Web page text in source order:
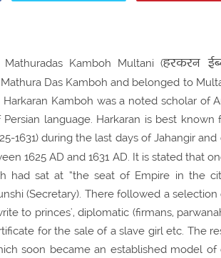
Kamboh Multani (हरकरन
Das Kamboh and belonged to
Kamboh was a noted scholar of
language. Harkaran is best known
1631) during the last days of Jahangir
1625 AD and 1631 AD. It is stated that
had sat at “the seat of Empire in the
(Secretary). There followed a
to princes', diplomatic (firmans,
for the sale of a slave girl etc. The
soon became an established model of